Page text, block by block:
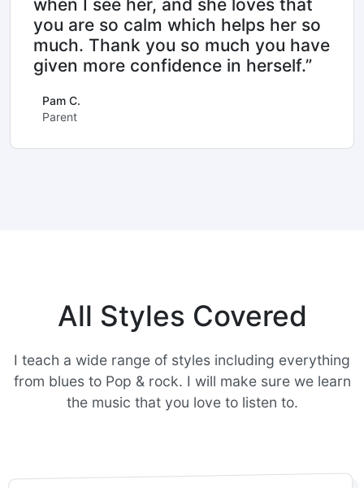
when I see her, and she loves that
you are so calm which helps her so
much. Thank you so much you have
given more confidence in herself.”
Pam C.
Parent
All Styles Covered
I teach a wide range of styles including everything
from blues to Pop & rock. I will make sure we learn
the music that you love to listen to.